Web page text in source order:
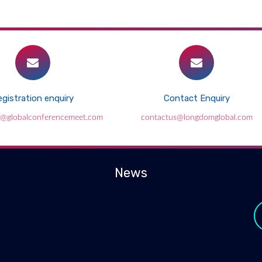
enquiry Contact Enquiry
contactus@longdomglobal.com
News